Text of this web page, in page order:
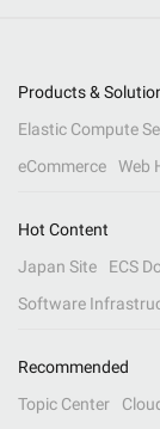
Products &
Elastic Compute
eCommerce
Web
Hot Content
Japan Site
ECS
Software
Recommended
Topic Center